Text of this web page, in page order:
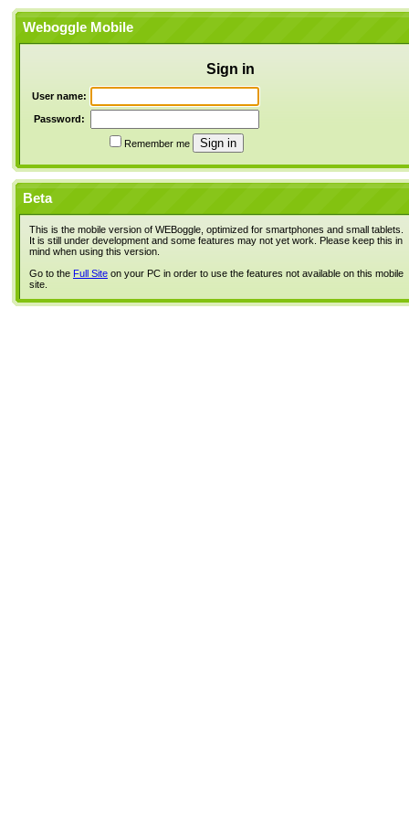
Weboggle Mobile
Sign in
User name:
Password:
Remember me
Beta
This is the mobile version of WEBoggle, optimized for smartphones and small tablets.
It is still under development and some features may not yet work. Please keep this in
mind when using this version.
Go to the Full Site on your PC in order to use the features not available on this mobile
site.